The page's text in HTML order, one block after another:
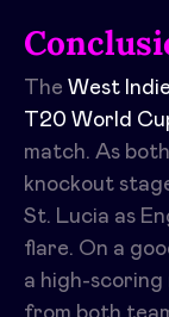
The West
T20 World
match. As
knockout
St. Lucia as
flare. On a
a high-